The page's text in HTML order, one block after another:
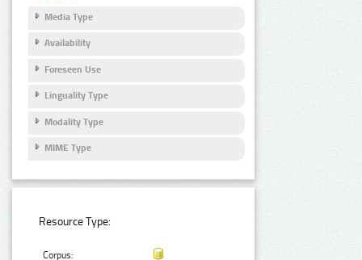
Media Type
Availability
Foreseen Use
Linguality Type
Modality Type
MIME Type
Resource Type:
Corpus: